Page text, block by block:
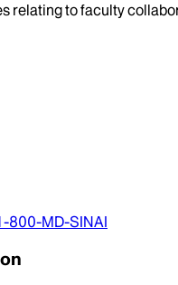
relating to faculty
800-MD-SINAI